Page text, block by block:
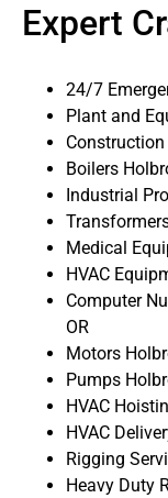
Expert
24/7
Plant and
Boilers
Industrial
Medical
HVAC
Computer
OR
Motors
Pumps
HVAC
HVAC
Rigging
Heavy Duty